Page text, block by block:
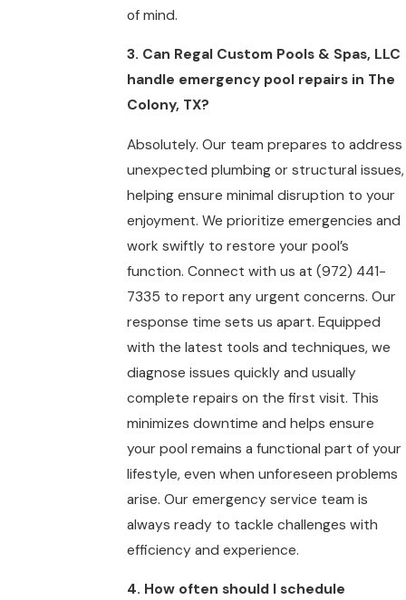
of mind.
3. Can Regal Custom Pools & Spas, LLC
handle emergency pool repairs in The
Colony, TX?
Absolutely. Our team prepares to address
unexpected plumbing or structural issues,
helping ensure minimal disruption to your
enjoyment. We prioritize emergencies and
work swiftly to restore your pool’s
function. Connect with us at (972) 441-
7335 to report any urgent concerns. Our
response time sets us apart. Equipped
with the latest tools and techniques, we
diagnose issues quickly and usually
complete repairs on the first visit. This
minimizes downtime and helps ensure
your pool remains a functional part of your
lifestyle, even when unforeseen problems
arise. Our emergency service team is
always ready to tackle challenges with
efficiency and experience.
4. How often should I schedule